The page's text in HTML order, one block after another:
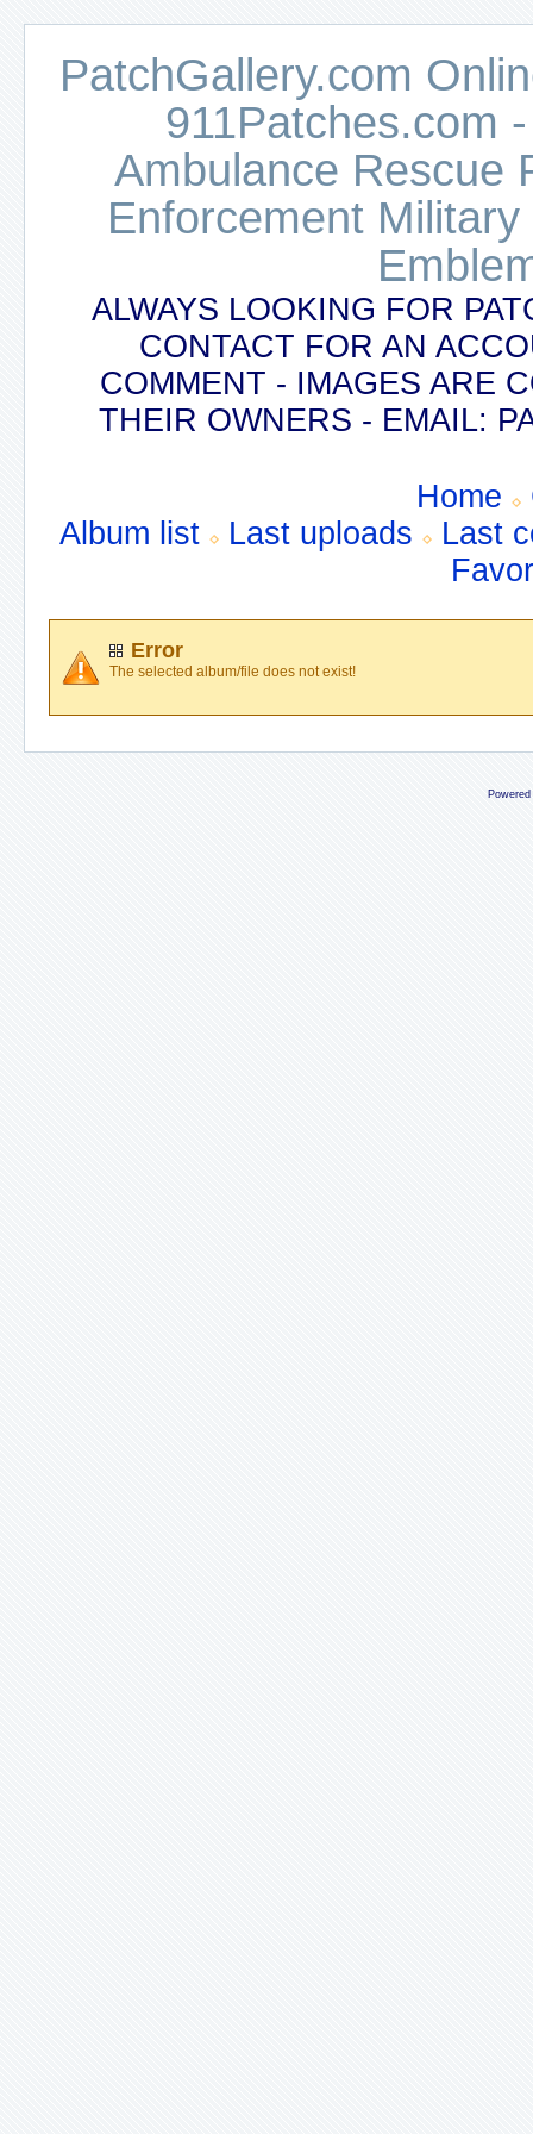
PatchGallery.com
911Patches.com
Ambulance Rescue
Enforcement
ALWAYS LOOKING FOR
CONTACT FOR AN
COMMENT - IMAGES ARE
THEIR OWNERS - EMAIL:
Home
Album list
Last uploads
Last
Error
The selected album/file does not exist!